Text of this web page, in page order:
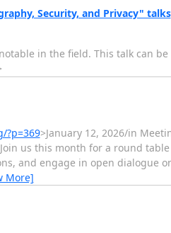
Security, and Privacy" talks
in the field. This talk can
?p=369>January 12, 2026/in
us this month for a round
and engage in open dialogue
More]